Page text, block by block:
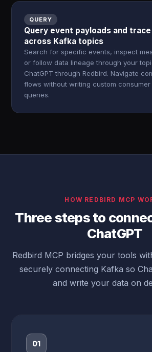
QUERY
Query event payloads and
across Kafka topics
Search for specific events, inspect
or follow data lineage through your
ChatGPT through Redbird. Navigate
flows without writing custom consumer
queries.
HOW REDBIRD MCP
Three steps to
ChatGPT
Redbird MCP bridges your tools
securely connecting Kafka so
and write your data on
01